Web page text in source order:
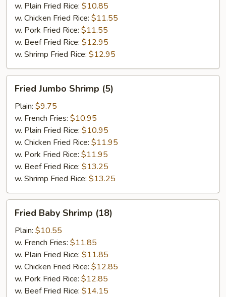
w. Plain Fried Rice: $10.85
w. Chicken Fried Rice: $11.55
w. Pork Fried Rice: $11.55
w. Beef Fried Rice: $12.95
w. Shrimp Fried Rice: $12.95
Jumbo
Shrimp
(5)
Fried Jumbo Shrimp (5)
Plain: $9.75
w. French Fries: $10.95
w. Plain Fried Rice: $10.95
w. Chicken Fried Rice: $11.95
w. Pork Fried Rice: $11.95
w. Beef Fried Rice: $13.25
w. Shrimp Fried Rice: $13.25
Baby
Shrimp
(18)
Fried Baby Shrimp (18)
Plain: $10.55
w. French Fries: $11.85
w. Plain Fried Rice: $11.85
w. Chicken Fried Rice: $12.85
w. Pork Fried Rice: $12.85
w. Beef Fried Rice: $14.15